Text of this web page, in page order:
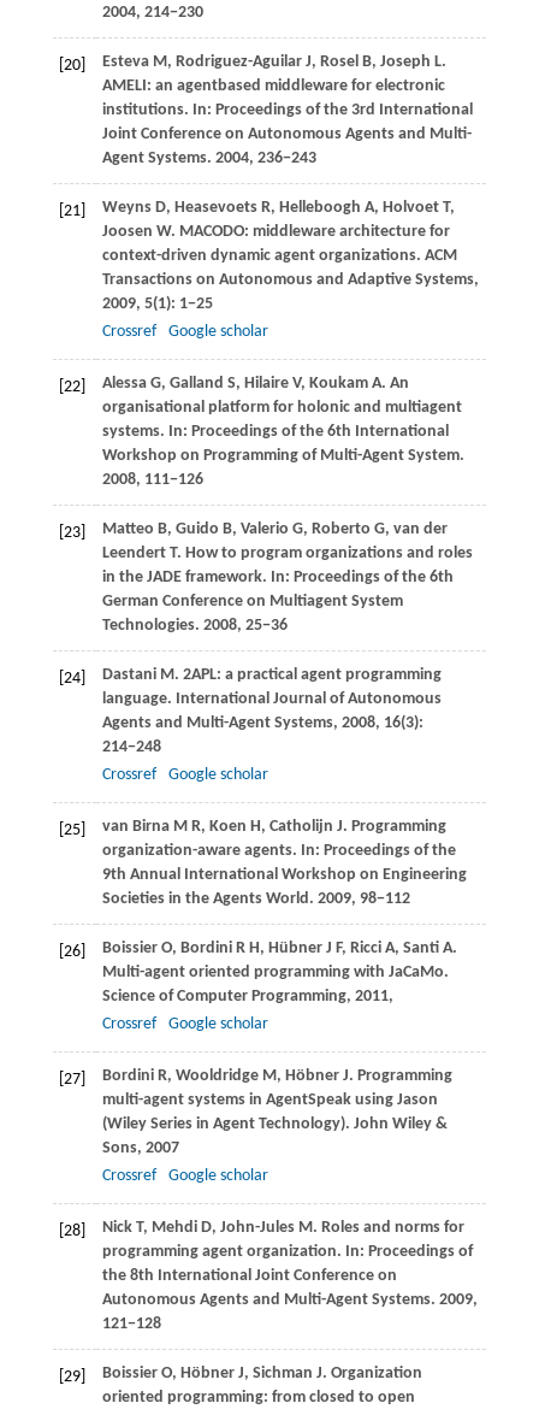
2004, 214−230
[20] Esteva M, Rodriguez-Aguilar J, Rosel B, Joseph L.
AMELI: an agentbased middleware for electronic
institutions. In: Proceedings of the 3rd International
Joint Conference on Autonomous Agents and Multi-
Agent Systems. 2004, 236−243
[21] Weyns D, Heasevoets R, Helleboogh A, Holvoet T,
Joosen W. MACODO: middleware architecture for
context-driven dynamic agent organizations. ACM
Transactions on Autonomous and Adaptive Systems,
2009, 5(1): 1−25
Crossref
Google scholar
[22] Alessa G, Galland S, Hilaire V, Koukam A. An
organisational platform for holonic and multiagent
systems. In: Proceedings of the 6th International
Workshop on Programming of Multi-Agent System.
2008, 111−126
[23] Matteo B, Guido B, Valerio G, Roberto G, van der
Leendert T. How to program organizations and roles
in the JADE framework. In: Proceedings of the 6th
German Conference on Multiagent System
Technologies. 2008, 25−36
[24] Dastani M. 2APL: a practical agent programming
language. International Journal of Autonomous
Agents and Multi-Agent Systems, 2008, 16(3):
214−248
Crossref
Google scholar
[25] van Birna M R, Koen H, Catholijn J. Programming
organization-aware agents. In: Proceedings of the
9th Annual International Workshop on Engineering
Societies in the Agents World. 2009, 98−112
[26] Boissier O, Bordini R H, Hübner J F, Ricci A, Santi A.
Multi-agent oriented programming with JaCaMo.
Science of Computer Programming, 2011,
Crossref
Google scholar
[27] Bordini R, Wooldridge M, Höbner J. Programming
multi-agent systems in AgentSpeak using Jason
(Wiley Series in Agent Technology). John Wiley &
Sons, 2007
Crossref
Google scholar
[28] Nick T, Mehdi D, John-Jules M. Roles and norms for
programming agent organization. In: Proceedings of
the 8th International Joint Conference on
Autonomous Agents and Multi-Agent Systems. 2009,
121−128
[29] Boissier O, Höbner J, Sichman J. Organization
oriented programming: from closed to open